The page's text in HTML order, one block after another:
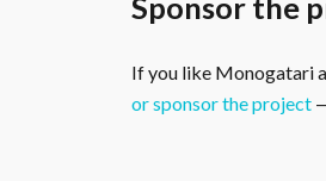
If you like Monogatari
or sponsor the project